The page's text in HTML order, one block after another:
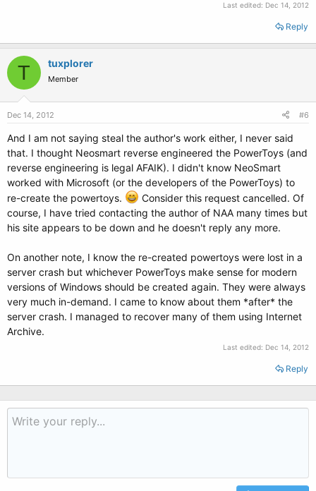
Last edited: Dec 14, 2012
Reply
T tuxplorer
Member
Dec 14, 2012 #6
And I am not saying steal the author's work either, I never said
that. I thought Neosmart reverse engineered the PowerToys (and
reverse engineering is legal AFAIK). I didn't know NeoSmart
worked with Microsoft (or the developers of the PowerToys) to
re-create the powertoys.
Consider this request cancelled. Of
course, I have tried contacting the author of NAA many times but
his site appears to be down and he doesn't reply any more.
On another note, I know the re-created powertoys were lost in a
server crash but whichever PowerToys make sense for modern
versions of Windows should be created again. They were always
very much in-demand. I came to know about them *after* the
server crash. I managed to recover many of them using Internet
Archive.
Last edited: Dec 14, 2012
Reply